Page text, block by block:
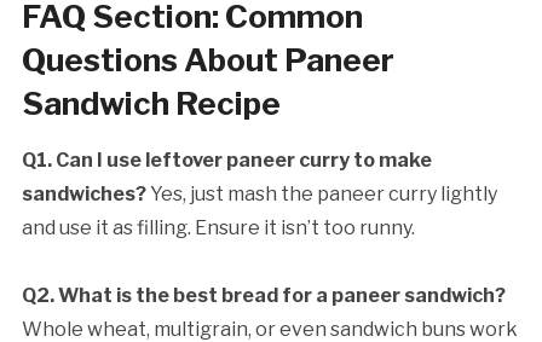
FAQ Section: Common
Questions About Paneer
Sandwich Recipe
Q1. Can I use leftover paneer curry to make
sandwiches?Yes, just mash the paneer curry lightly
and use it as filling. Ensure it isn’t too runny.
Q2. What is the best bread for a paneer sandwich?
Whole wheat, multigrain, or even sandwich buns work